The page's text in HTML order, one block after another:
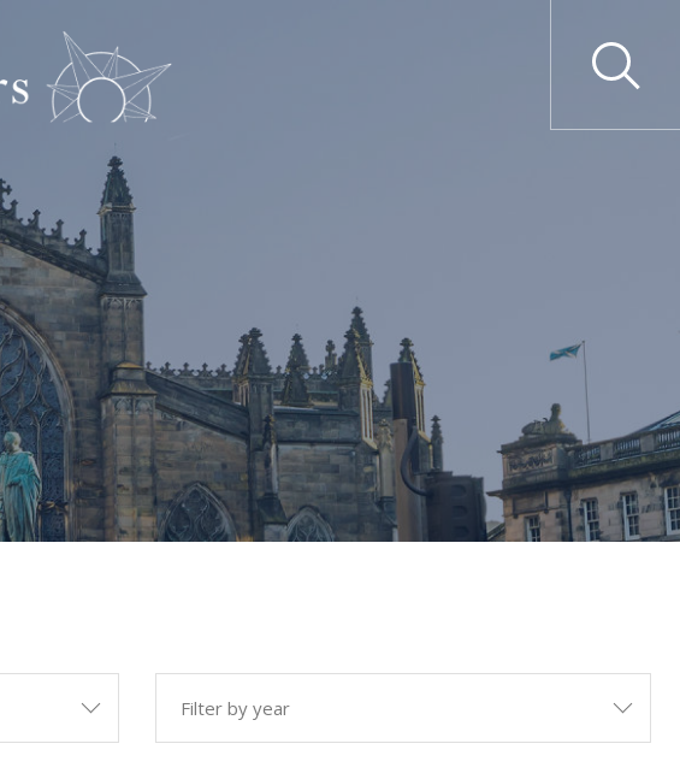
Crime
Prosecutions
Prosecutions
Prosecutions
and Regulation
Clinical Negligence
Professional Discipline
Professional Negligence
& Expert
Litigation
Public Law